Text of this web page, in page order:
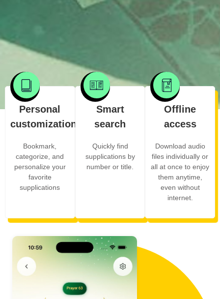
Personal
customization
Bookmark,
categorize, and
personalize your
favorite
supplications
Smart
search
Quickly find
supplications by
number or title.
Offline
access
Download audio
files individually or
all at once to enjoy
them anytime,
even without
internet.